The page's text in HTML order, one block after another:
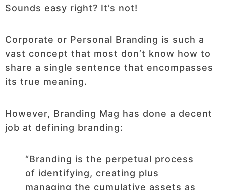
Sounds easy right? It’s not!
Corporate or Personal Branding is such a
vast concept that most don’t know how to
share a single sentence that encompasses
its true meaning.
However, Branding Mag has done a decent
job at defining branding:
“Branding is the perpetual process
of identifying, creating plus
managing the cumulative assets as